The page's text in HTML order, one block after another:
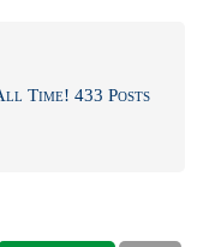
Time! 433 Posts